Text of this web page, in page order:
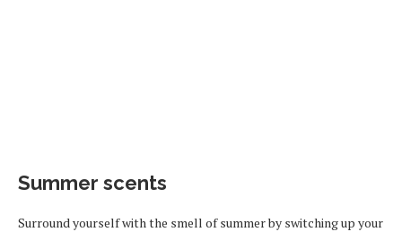
Summer scents
Surround yourself with the smell of summer by switching up your